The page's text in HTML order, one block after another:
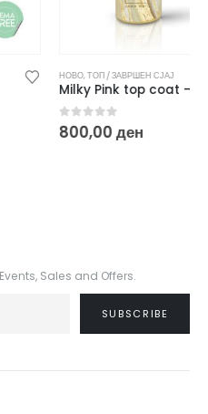
НОВО, ТОП / ЗАВРШЕН СЈАЈ
Milky Pink top coat – 10 ml
out of 5
800,00ден
Sales and Offers.